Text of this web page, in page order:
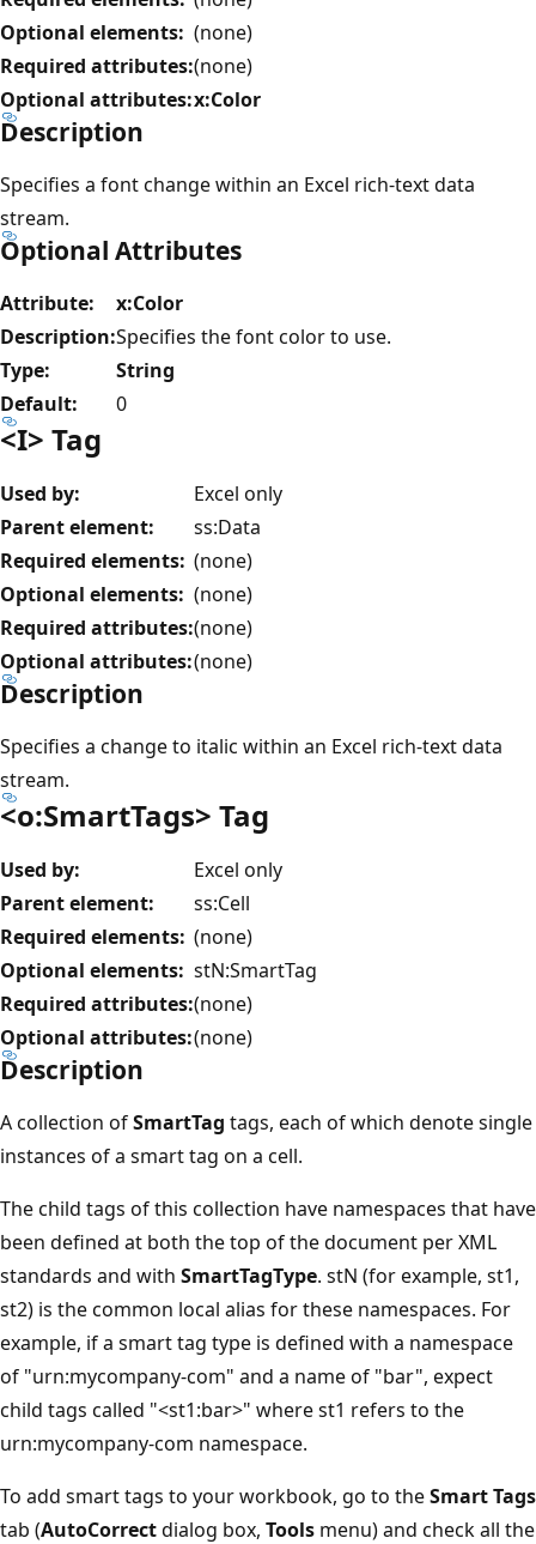
Optional elements: (none)
Required attributes:(none)
Optional attributes:x:Color
Description
Specifies a font change within an Excel rich-text data
stream.
Optional Attributes
Attribute:
x:Color
Description:Specifies the font color to use.
Type:
String
Default:
0
<I> Tag
Used by:
Excel only
Parent element:
ss:Data
Required elements: (none)
Optional elements: (none)
Required attributes:(none)
Optional attributes:(none)
Description
Specifies a change to italic within an Excel rich-text data
stream.
<o:SmartTags> Tag
Used by:
Excel only
Parent element:
ss:Cell
Required elements: (none)
Optional elements: stN:SmartTag
Required attributes:(none)
Optional attributes:(none)
Description
A collection ofSmartTag tags, each of which denote single
instances of a smart tag on a cell.
The child tags of this collection have namespaces that have
been defined at both the top of the document per XML
standards and with SmartTagType. stN (for example, st1,
st2) is the common local alias for these namespaces. For
example, if a smart tag type is defined with a namespace
of "urn:mycompany-com" and a name of "bar", expect
child tags called "<st1:bar>" where st1 refers to the
urn:mycompany-com namespace.
To add smart tags to your workbook, go to theSmart Tags
tab (AutoCorrectdialog box, Tools menu) and check all the